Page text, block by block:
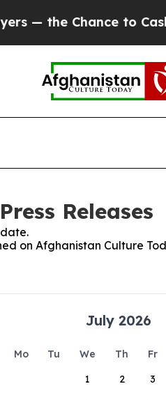
the Chance to Cash in
Releases
on Afghanistan Culture
July 2026
Mo Tu We Th Fr
1
2 3